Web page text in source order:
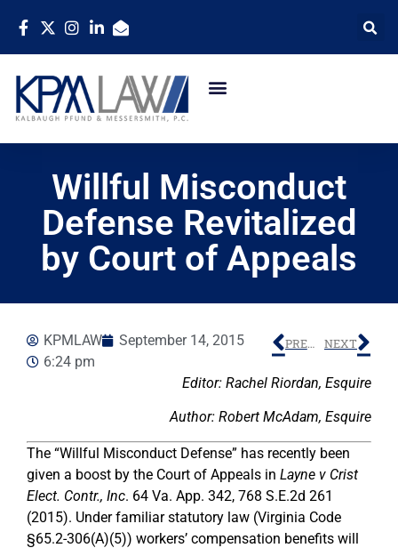
Willful Misconduct
Defense Revitalized
by Court of Appeals
KPMLAW
September 14, 2015
6:24 pm
PREVIOUS NEXT
Editor: Rachel Riordan, Esquire
Author: Robert McAdam, Esquire
The “Willful Misconduct Defense” has recently been
given a boost by the Court of Appeals in Layne v Crist
Elect. Contr., Inc. 64 Va. App. 342, 768 S.E.2d 261
(2015). Under familiar statutory law (Virginia Code
§65.2-306(A)(5)) workers’ compensation benefits will